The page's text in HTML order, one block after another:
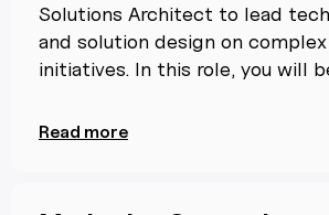
Solutions Architect to lead
and solution design on
initiatives. In this role, you will
Read more